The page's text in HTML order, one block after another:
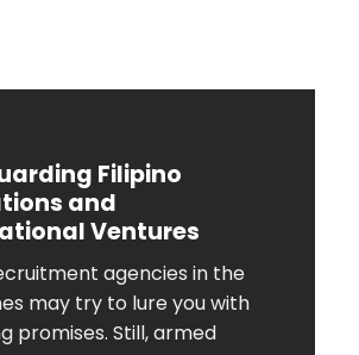
Filipino
and
Ventures
agencies in the
may try to lure you with
promises. Still, armed